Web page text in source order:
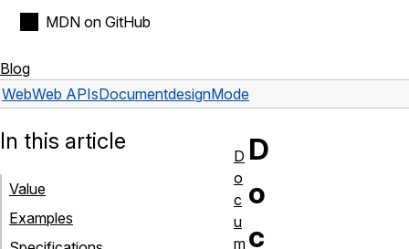
MDN on GitHub
Blog
WebWeb APIsDocumentdesignMode
D
o
c
In this article
Value
Examples
D
o
c
u
m